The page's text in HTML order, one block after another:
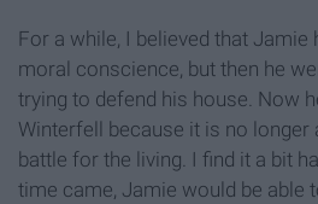
For a while, I believed that
moral conscience, but then he
trying to defend his house. Now
Winterfell because it is no longer
battle for the living. I find it a bit
time came, Jamie would be able